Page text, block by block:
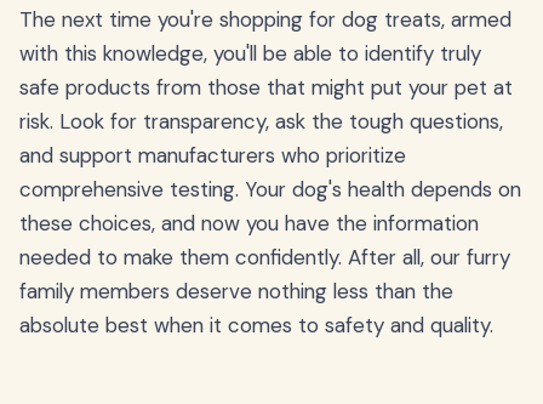
The next time you're shopping for dog treats, armed
with this knowledge, you'll be able to identify truly
safe products from those that might put your pet at
risk. Look for transparency, ask the tough questions,
and support manufacturers who prioritize
comprehensive testing. Your dog's health depends on
these choices, and now you have the information
needed to make them confidently. After all, our furry
family members deserve nothing less than the
absolute best when it comes to safety and quality.